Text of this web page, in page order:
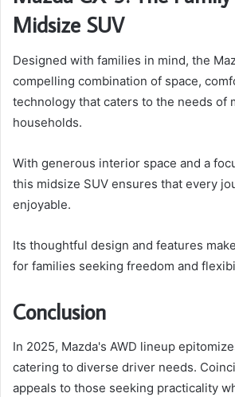
Midsize SUV
Designed with families in mind, the
compelling combination of space,
technology that caters to the needs of
households.
With generous interior space and a
this midsize SUV ensures that every
enjoyable.
Its thoughtful design and features
for families seeking freedom and
Conclusion
In 2025, Mazda's AWD lineup
catering to diverse driver needs.
appeals to those seeking practicality